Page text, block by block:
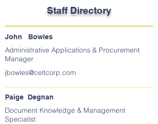
Staff Directory
John Bowles
Administrative Applications & Procurement
Manager
jbowles@celtcorp.com
Paige Degnan
Document Knowledge & Management
Specialist